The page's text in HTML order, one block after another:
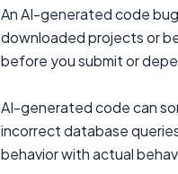
An AI-generated code
downloaded projects or
before you submit or
AI-generated code can
incorrect database
behavior with actual